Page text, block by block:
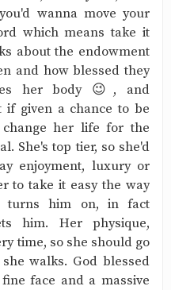
wanna move your
which means take it
about the endowment
and how blessed they
her body 😉, and
given a chance to be
her life for the
She's top tier, so she'd
enjoyment, luxury or
to take it easy the way
turns him on, in fact
him. Her physique,
time, so she should go
walks. God blessed
face and a massive